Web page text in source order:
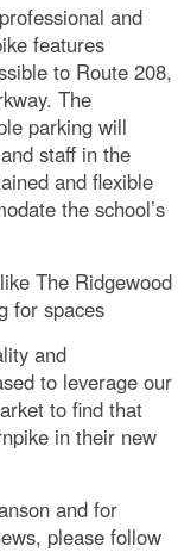
and
features
to Route 208,
The
parking will
staff in the
and flexible
the school’s
The Ridgewood
for spaces
and
to leverage our
to find that
in their new
and for
please follow